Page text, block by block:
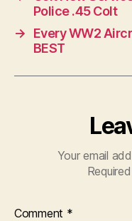
Police .45 Colt
→
Every WW2
BEST
Your email
Comment *